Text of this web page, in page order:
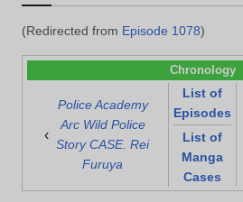
(Redirected from Episode 1078)
Chronology
‹
Police Academy
Arc Wild Police
Story CASE. Rei
Furuya
List of
Episodes
List of
Manga
Cases